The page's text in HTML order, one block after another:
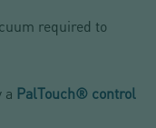
required to
a PalTouch® control